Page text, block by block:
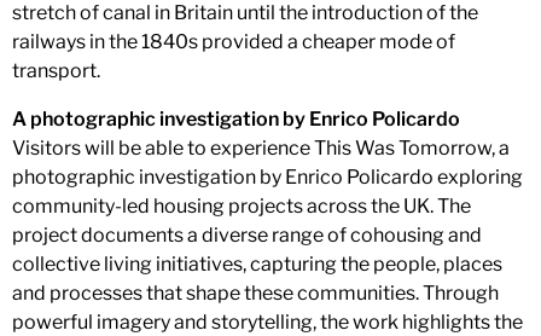
stretch of canal in Britain until the introduction of the
railways in the 1840s provided a cheaper mode of
transport.
A photographic investigation by Enrico Policardo
Visitors will be able to experience This Was Tomorrow, a
photographic investigation by Enrico Policardo exploring
community-led housing projects across the UK. The
project documents a diverse range of cohousing and
collective living initiatives, capturing the people, places
and processes that shape these communities. Through
powerful imagery and storytelling, the work highlights the